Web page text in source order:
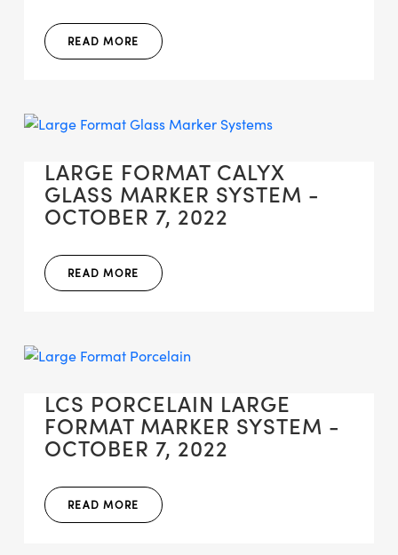
READ MORE
LARGE FORMAT CALYX
GLASS MARKER SYSTEM -
OCTOBER 7, 2022
READ MORE
LCS PORCELAIN LARGE
FORMAT MARKER SYSTEM -
OCTOBER 7, 2022
READ MORE